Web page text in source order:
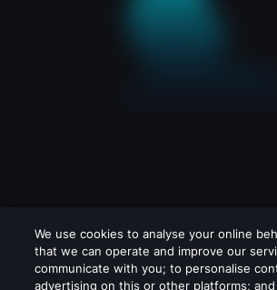
We use cookies to analyse your online
that we can operate and improve our
communicate with you; to personalise
advertising on this or other platforms;